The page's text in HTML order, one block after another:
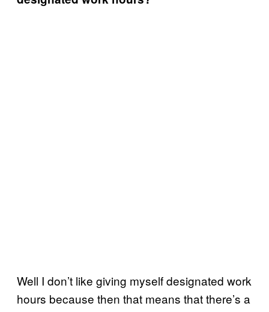
Well I don’t like giving myself designated work
hours because then that means that there’s a